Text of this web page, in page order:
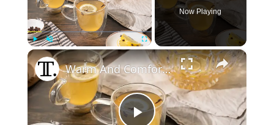
Play Unmute Fullscreen
Now Playing
×
Warm And Comforting Gaelic Punch Recipe